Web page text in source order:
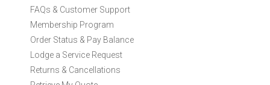
FAQs & Customer Support
Membership Program
Order Status & Pay Balance
Lodge a Service Request
Returns & Cancellations